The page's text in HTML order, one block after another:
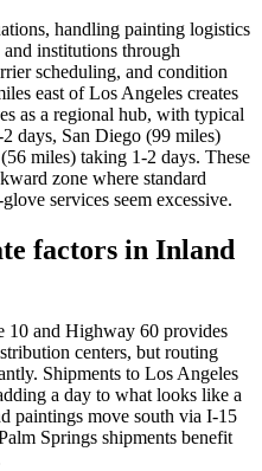
handling painting logistics
institutions through
scheduling, and condition
east of Los Angeles creates
as a regional hub, with typical
days, San Diego (99 miles)
miles) taking 1-2 days. These
zone where standard
services seem excessive.
factors in Inland
10 and Highway 60 provides
centers, but routing
Shipments to Los Angeles
a day to what looks like a
paintings move south via I-15
Springs shipments benefit